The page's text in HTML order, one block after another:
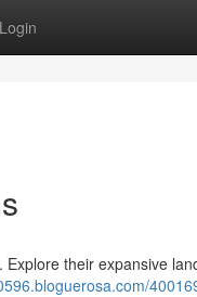
Login
their expansive